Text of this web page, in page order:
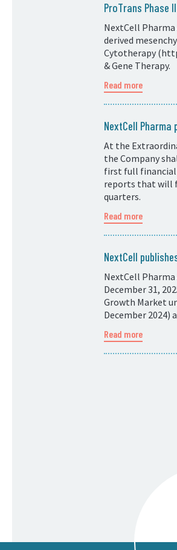
ProTrans Phase
NextCell
derived
Cytotherapy
& Gene Therapy.
Read more
NextCell
At the
the Company
first full financial
reports that will
quarters.
Read more
NextCell
NextCell
December 31,
Growth Market
December 2024)
Read more